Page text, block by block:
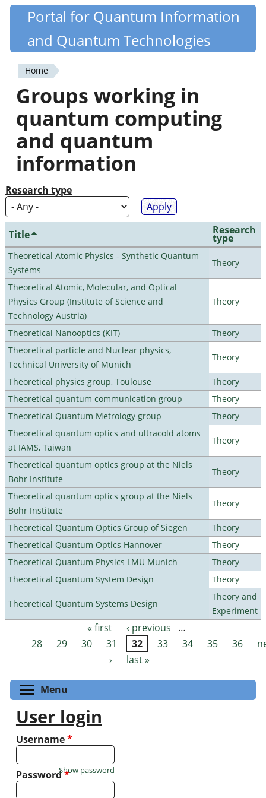
Skip
content
Quantiki
Portal for Quantum Information
and Quantum Technologies
You
are
here
Home
Groups working in
quantum computing
and quantum
information
Research type
Title Research
type
Theoretical Atomic Physics - Synthetic Quantum
Systems
Theory
Theoretical Atomic, Molecular, and Optical
Physics Group (Institute of Science and
Technology Austria)
Theory
Theoretical Nanooptics (KIT)
Theory
Theoretical particle and Nuclear physics,
Technical University of Munich
Theory
Theoretical physics group, Toulouse
Theory
Theoretical quantum communication group
Theory
Theoretical Quantum Metrology group
Theory
Theoretical quantum optics and ultracold atoms
at IAMS, Taiwan
Theory
Theoretical quantum optics group at the Niels
Bohr Institute
Theory
Theoretical quantum optics group at the Niels
Bohr Institute
Theory
Theoretical Quantum Optics Group of Siegen
Theory
Theoretical Quantum Optics Hannover
Theory
Theoretical Quantum Physics LMU Munich
Theory
Theoretical Quantum System Design
Theory
Theoretical Quantum Systems Design
Theory and
Experiment
Pages « first ‹ previous
…
28
29 30 31 32 33 34 35 36
›
last »
Menu
User login
Username*
Password*
Show password